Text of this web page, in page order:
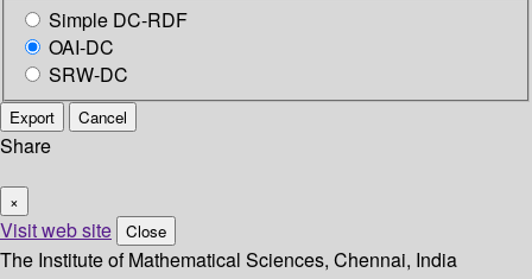
Simple DC-RDF
OAI-DC
SRW-DC
Export Cancel
Share
×
Visit web site Close
The Institute of Mathematical Sciences, Chennai, India